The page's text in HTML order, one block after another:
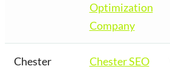
Optimization
Company
Chester
Chester SEO